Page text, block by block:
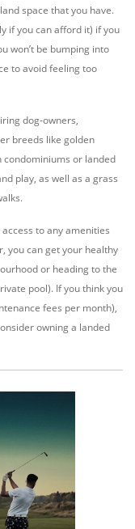
space that you have.
if you can afford it) if you
won’t be bumping into
to avoid feeling too
dog-owners,
breeds like golden
or landed
play, as well as a grass
to any amenities
you can get your healthy
or heading to the
pool). If you think you
fees per month),
owning a landed